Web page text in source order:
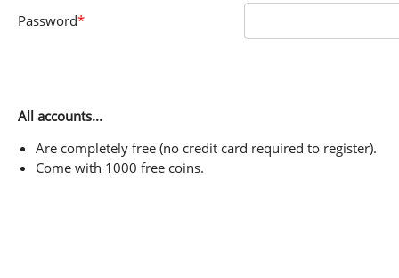
Password*
All accounts...
Are completely free (no credit card required to register).
Come with 1000 free coins.